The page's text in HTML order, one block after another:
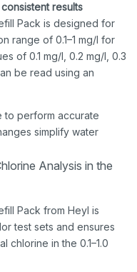
results
Pack is designed for
range of 0.1–1 mg/l for
of 0.1 mg/l, 0.2 mg/l, 0.3
be read using an
to perform accurate
simplify water
Analysis in the
Pack from Heyl is
test sets and ensures
chlorine in the 0.1–1.0